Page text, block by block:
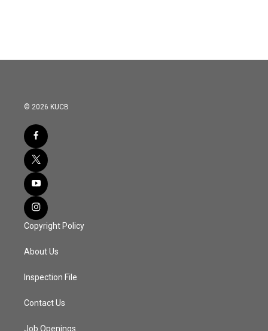
© 2026 KUCB
Copyright Policy
About Us
Inspection File
Contact Us
Job Openings